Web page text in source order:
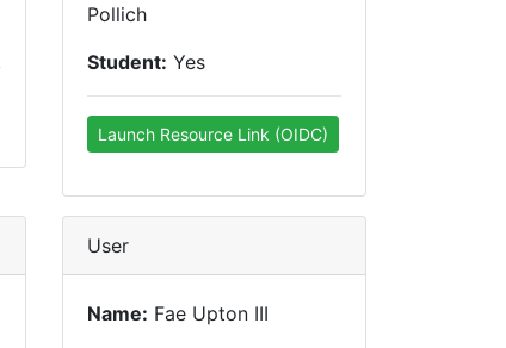
Pollich
Student: Yes
Launch Resource Link (OIDC)
User
Name: Fae Upton III